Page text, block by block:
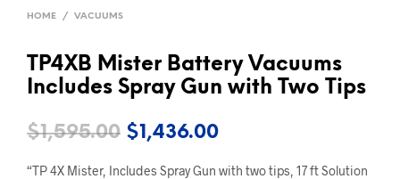
HOME / VACUUMS
TP4XB Mister Battery Vacuums
Includes Spray Gun with Two Tips
$1,595.00 Original
price
$1,436.00Current
price
“TP 4X Mister, Includes Spray Gun with two tips, 17 ft Solution